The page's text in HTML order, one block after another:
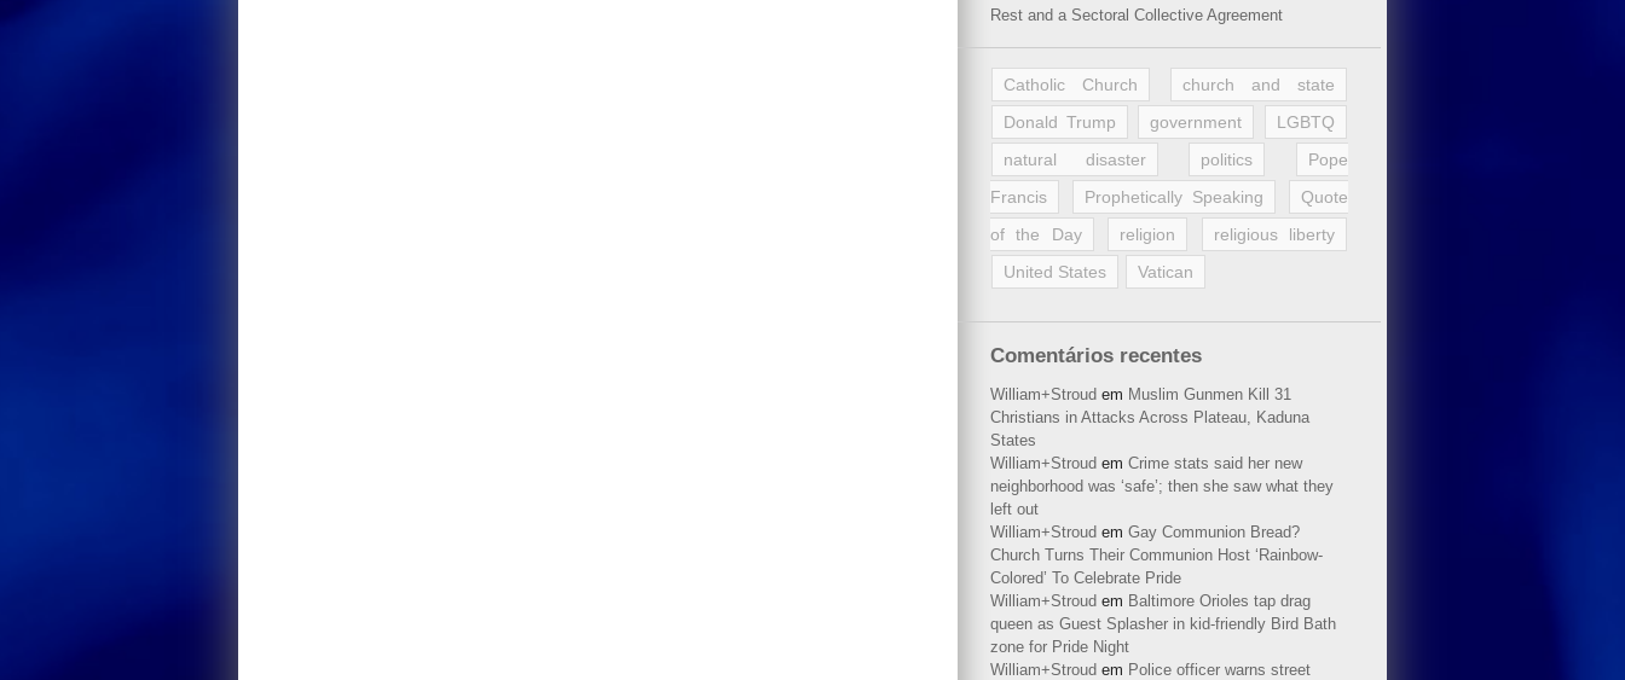
Rest and a Sectoral Collective Agreement
Catholic Church
church and state
Donald Trump
government
LGBTQ
natural disaster
politics
Pope
Francis
Prophetically Speaking
Quote
of the Day
religion
religious liberty
United States
Vatican
Comentários recentes
William+Stroud em Muslim Gunmen Kill 31
Christians in Attacks Across Plateau, Kaduna
States
William+Stroud em Crime stats said her new
neighborhood was ‘safe’; then she saw what they
left out
William+Stroud em Gay Communion Bread?
Church Turns Their Communion Host ‘Rainbow-
Colored’ To Celebrate Pride
William+Stroud em Baltimore Orioles tap drag
queen as Guest Splasher in kid-friendly Bird Bath
zone for Pride Night
William+Stroud em Police officer warns street